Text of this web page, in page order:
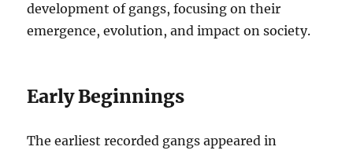
development of gangs, focusing on their
emergence, evolution, and impact on society.
Early Beginnings
The earliest recorded gangs appeared in